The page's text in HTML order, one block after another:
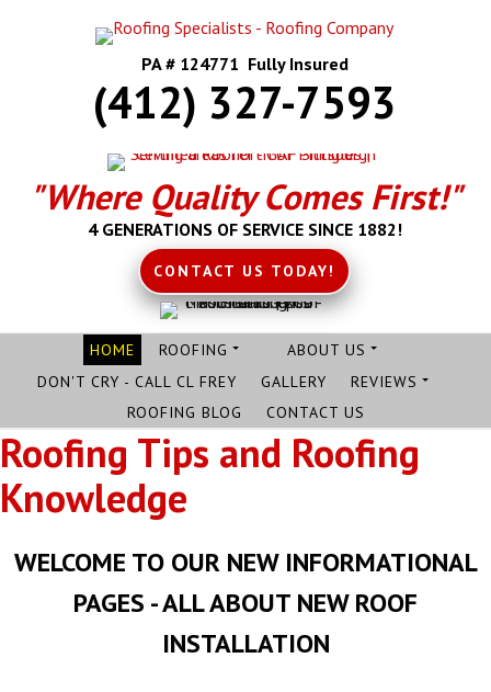
PA # 124771 Fully Insured
(412) 327-7593
"Where Quality Comes First!"
4 GENERATIONS OF SERVICE SINCE 1882!
CONTACT US TODAY!
HOME ROOFING
ABOUT US
DON'T CRY - CALL CL FREY
GALLERY
REVIEWS
ROOFING BLOG
CONTACT US
Roofing Tips and Roofing
Knowledge
WELCOME TO OUR NEW INFORMATIONAL
PAGES - ALL ABOUT NEW ROOF
INSTALLATION